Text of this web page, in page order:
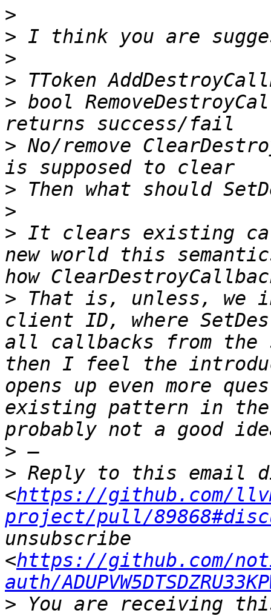
>
>
>
>
> bool
> No/remove
>
>
> It clears existing
new world this
> That is, unless, we
client ID, where
all callbacks from
then I feel the
opens up even more
existing pattern in
>
> Reply to this email
<https://github.com/
project/pull/
unsubscribe
<https://github.com/
auth/
> You are receiving